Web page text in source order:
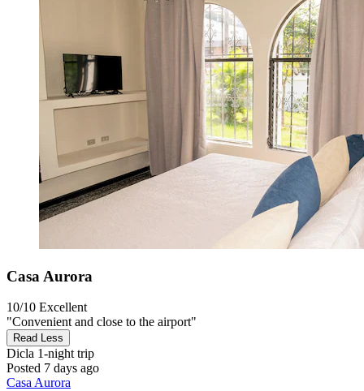
Casa Aurora
10/10 Excellent
"Convenient and close to the airport"
Read Less
Dicla 1-night trip
Posted 7 days ago
Casa Aurora